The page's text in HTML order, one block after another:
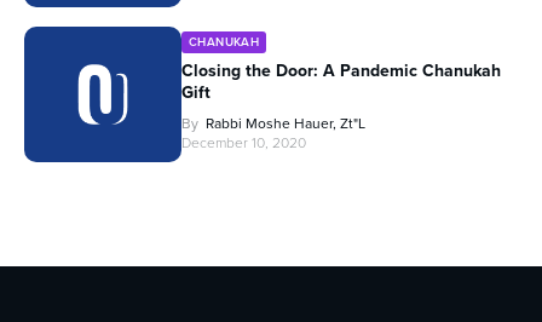
CHANUKAH
Closing the Door: A Pandemic Chanukah
Gift
By Rabbi Moshe Hauer, Zt"l
December 10, 2020